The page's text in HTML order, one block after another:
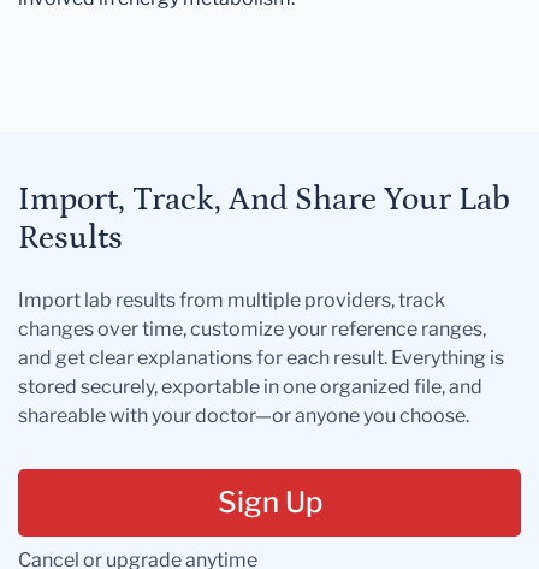
Import, Track, And Share Your Lab
Results
Import lab results from multiple providers, track
changes over time, customize your reference ranges,
and get clear explanations for each result. Everything is
stored securely, exportable in one organized file, and
shareable with your doctor—or anyone you choose.
Sign Up
Cancel or upgrade anytime